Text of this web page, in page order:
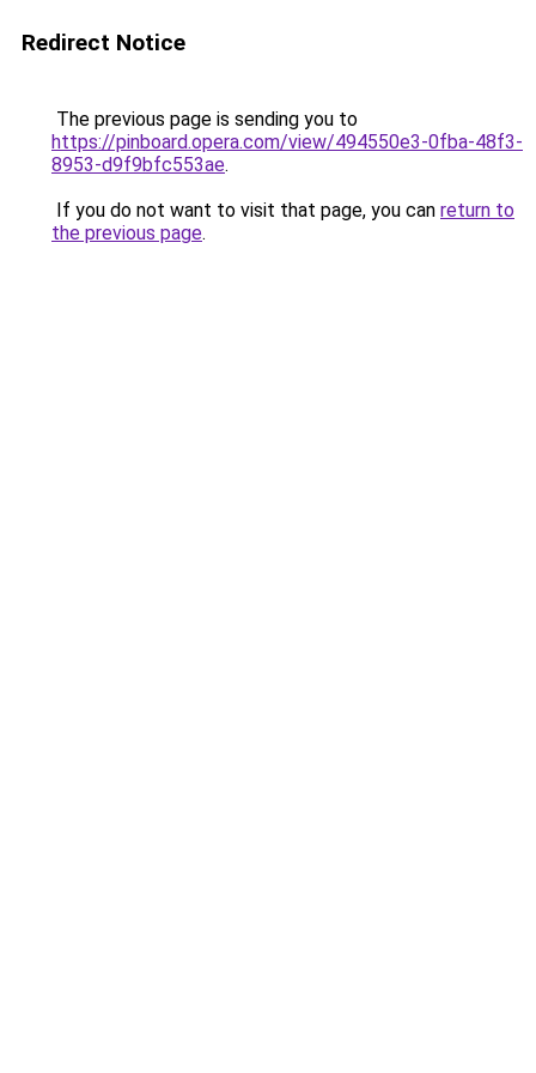
Redirect Notice
The previous page is sending you to
https://pinboard.opera.com/view/494550e3-0fba-48f3-
8953-d9f9bfc553ae.
If you do not want to visit that page, you can return to
the previous page.